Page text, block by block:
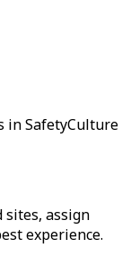
in SafetyCulture
sites, assign
experience.